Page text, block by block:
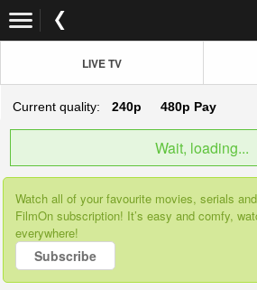
LIVE TV
Current quality: 240p 480p Pay
Wait, loading...
Watch all of your favourite movies, serials
FilmOn subscription! It’s easy and comfy,
everywhere!
Subscribe